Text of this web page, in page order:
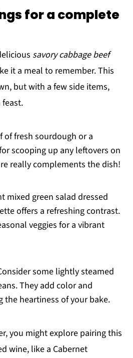
for a complete
savory cabbage beef
it a meal to remember. This
but with a few side items,
of fresh sourdough or a
scooping up any leftovers on
really complements the dish!
mixed green salad dressed
offers a refreshing contrast.
veggies for a vibrant
some lightly steamed
They add color and
the heartiness of your bake.
you might explore pairing this
wine, like a Cabernet